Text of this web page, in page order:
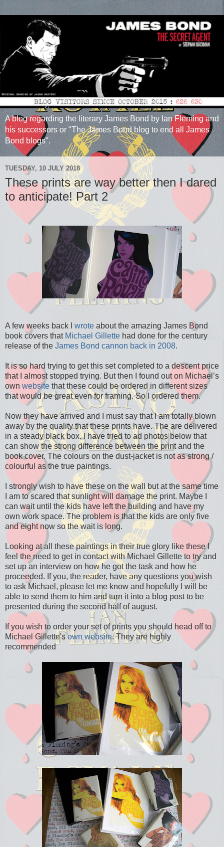
A blog regarding the literary James Bond by Ian Fleming and
his successors or "The James Bond blog to end all James
Bond blogs".
TUESDAY, 10 JULY 2018
These prints are way better then I dared
to anticipate! Part 2
A few weeks back I wrote about the amazing James Bond
book covers that Michael Gillette had done for the century
release of the James Bond cannon back in 2008.
It is so hard trying to get this set completed to a descent price
that I almost stopped trying. But then I found out on Michael’s
own website that these could be ordered in different sizes
that would be great even for framing. So I ordered them.
Now they have arrived and I must say that I am totally blown
away by the quality that these prints have. The are delivered
in a steady black box. I have tried to ad photos below that
can show the strong difference between the print and the
book cover. The colours on the dust-jacket is not as strong /
colourful as the true paintings.
I strongly wish to have these on the wall but at the same time
I am to scared that sunlight will damage the print. Maybe I
can wait until the kids have left the building and have my
own work space. The problem is that the kids are only five
and eight now so the wait is long.
Looking at all these paintings in their true glory like these I
feel the need to get in contact with Michael Gillette to try and
set up an interview on how he got the task and how he
proceeded. If you, the reader, have any questions you wish
to ask Michael, please let me know and hopefully I will be
able to send them to him and turn it into a blog post to be
presented during the second half of august.
If you wish to order your set of prints you should head off to
Michael Gillette'sown website. They are highly
recommended